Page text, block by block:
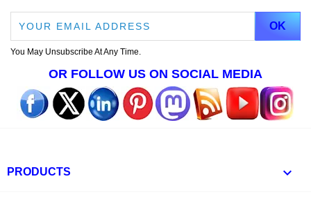
You May Unsubscribe At Any Time.
OR FOLLOW US ON SOCIAL MEDIA
PRODUCTS 